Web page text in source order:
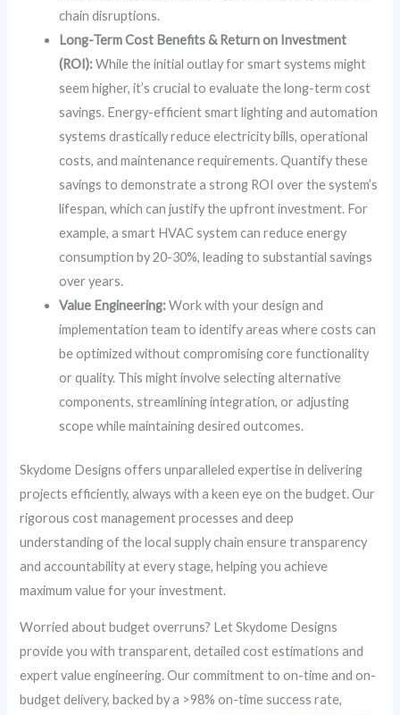
chain disruptions.
Long-Term Cost Benefits & Return on Investment
(ROI):While the initial outlay for smart systems might
seem higher, it’s crucial to evaluate the long-term cost
savings. Energy-efficient smart lighting and automation
systems drastically reduce electricity bills, operational
costs, and maintenance requirements. Quantify these
savings to demonstrate a strong ROI over the system’s
lifespan, which can justify the upfront investment. For
example, a smart HVAC system can reduce energy
consumption by 20-30%, leading to substantial savings
over years.
Value Engineering:Work with your design and
implementation team to identify areas where costs can
be optimized without compromising core functionality
or quality. This might involve selecting alternative
components, streamlining integration, or adjusting
scope while maintaining desired outcomes.
Skydome Designs offers unparalleled expertise in delivering
projects efficiently, always with a keen eye on the budget. Our
rigorous cost management processes and deep
understanding of the local supply chain ensure transparency
and accountability at every stage, helping you achieve
maximum value for your investment.
Worried about budget overruns? Let Skydome Designs
provide you with transparent, detailed cost estimations and
expert value engineering. Our commitment to on-time and on-
budget delivery, backed by a >98% on-time success rate,